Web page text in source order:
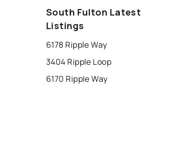
South Fulton Latest
Listings
6178 Ripple Way
3404 Ripple Loop
6170 Ripple Way